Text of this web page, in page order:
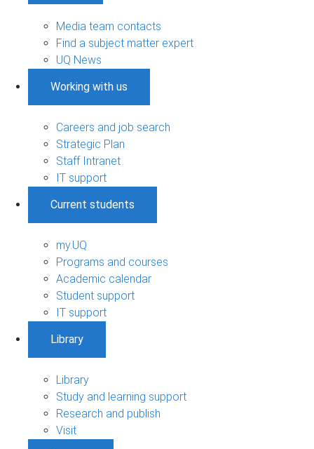
Media team contacts
Find a subject matter expert
UQ News
Working with us
Careers and job search
Strategic Plan
Staff Intranet
IT support
Current students
my.UQ
Programs and courses
Academic calendar
Student support
IT support
Library
Library
Study and learning support
Research and publish
Visit